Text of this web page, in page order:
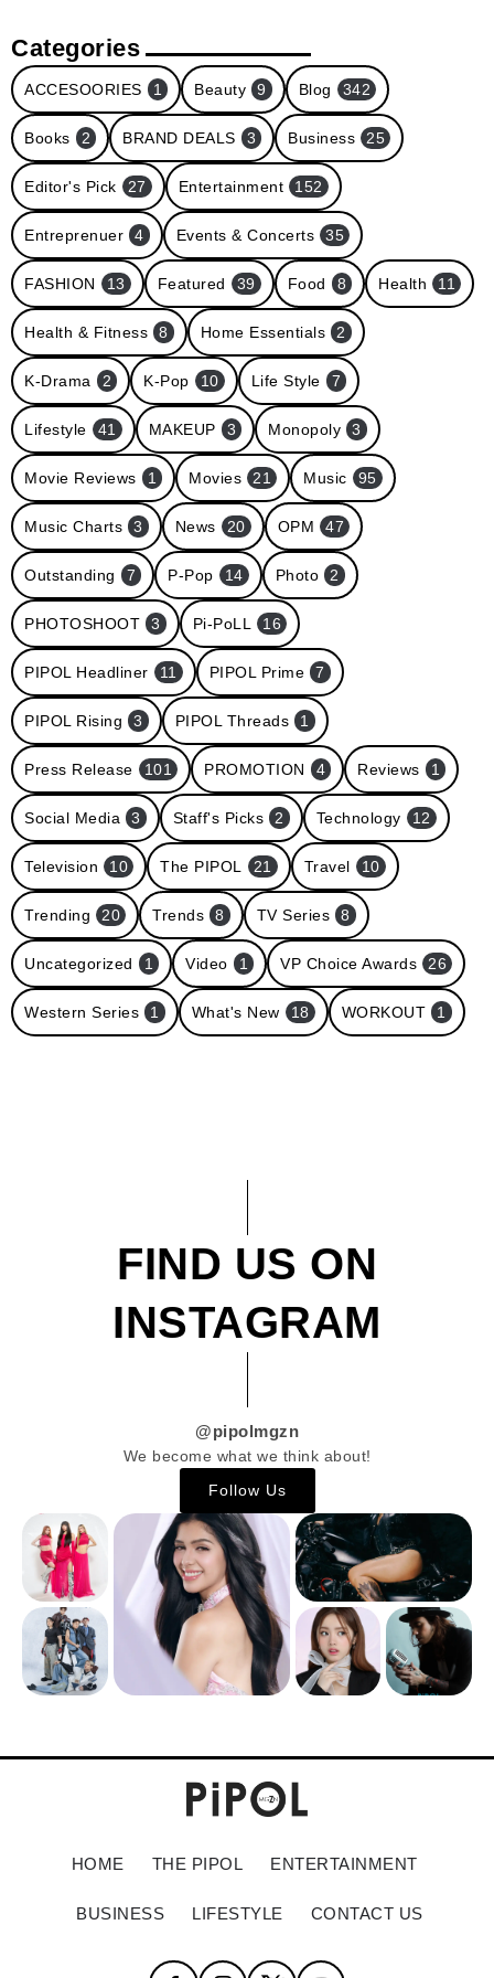
Categories
ACCESOORIES 1 Beauty 9 Blog 342
Books 2 BRAND DEALS 3 Business 25
Editor's Pick 27 Entertainment 152
Entreprenuer 4 Events & Concerts 35
FASHION 13 Featured 39 Food 8 Health 11
Health & Fitness 8 Home Essentials 2
K-Drama 2 K-Pop 10 Life Style 7
Lifestyle 41 MAKEUP 3 Monopoly 3
Movie Reviews 1 Movies 21 Music 95
Music Charts 3 News 20 OPM 47
Outstanding 7 P-Pop 14 Photo 2
PHOTOSHOOT 3 Pi-PoLL 16
PIPOL Headliner 11 PIPOL Prime 7
PIPOL Rising 3 PIPOL Threads 1
Press Release 101 PROMOTION 4 Reviews 1
Social Media 3 Staff's Picks 2 Technology 12
Television 10 The PIPOL 21 Travel 10
Trending 20 Trends 8 TV Series 8
Uncategorized 1 Video 1 VP Choice Awards 26
Western Series 1 What's New 18 WORKOUT 1
FIND US ON
INSTAGRAM
@pipolmgzn
We become what we think about!
Follow Us
HOME THE PIPOL ENTERTAINMENT
BUSINESS LIFESTYLE CONTACT US